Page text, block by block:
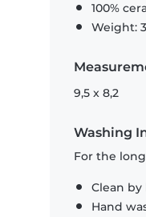
100%
Weight:
9,5 x 8,2
Washing
For the
Clean
Hand